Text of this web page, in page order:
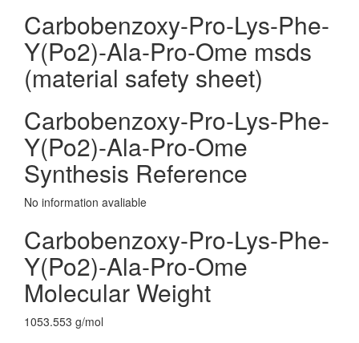
Carbobenzoxy-Pro-Lys-Phe-
Y(Po2)-Ala-Pro-Ome msds
(material safety sheet)
Carbobenzoxy-Pro-Lys-Phe-
Y(Po2)-Ala-Pro-Ome
Synthesis Reference
No information avaliable
Carbobenzoxy-Pro-Lys-Phe-
Y(Po2)-Ala-Pro-Ome
Molecular Weight
1053.553 g/mol